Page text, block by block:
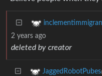
2 years ago
deleted by creator
JaggedRobotPubes